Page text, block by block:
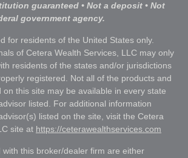
guaranteed • Not a deposit • Not
government agency.
for residents of the United States only.
of Cetera Wealth Services, LLC may only
residents of the states and/or jurisdictions
registered. Not all of the products and
this site may be available in every state
listed. For additional information
listed on the site, visit the Cetera
site at https://ceterawealthservices.com
with this broker/dealer firm are either